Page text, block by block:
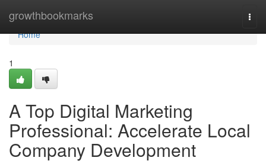
growthbookmarks
Home
Home
1
A Top Digital Marketing
Professional: Accelerate Local
Company Development